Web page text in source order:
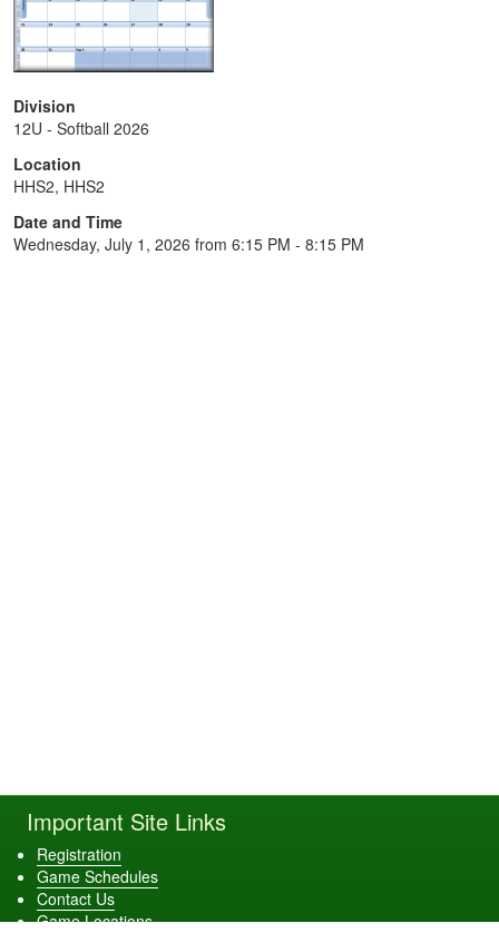
Division
12U - Softball 2026
Location
HHS2, HHS2
Date and Time
Wednesday, July 1, 2026 from 6:15 PM - 8:15 PM
Important Site Links
Registration
Game Schedules
Contact Us
Game Locations